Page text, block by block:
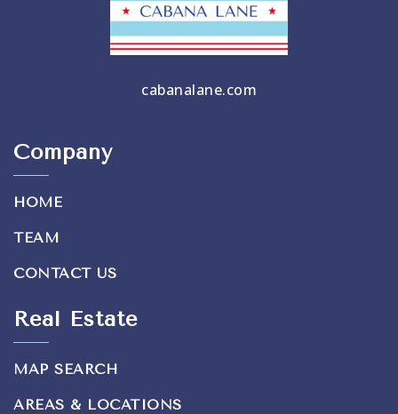
cabanalane.com
Company
HOME
TEAM
CONTACT US
Real Estate
MAP SEARCH
AREAS & LOCATIONS